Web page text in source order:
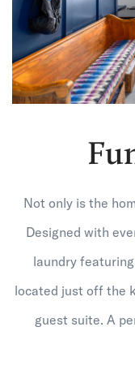
Not only is the
Designed with
laundry
located just off the
guest suite. A